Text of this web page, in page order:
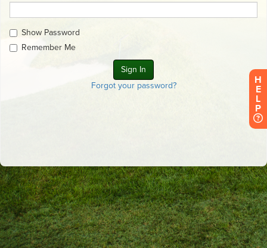
Show Password
Remember Me
Forgot your password?
H
E
L
P